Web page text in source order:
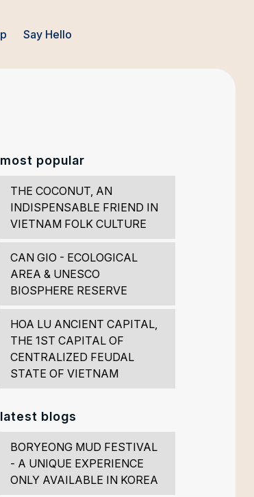
Say Hello
most popular
THE COCONUT, AN
INDISPENSABLE FRIEND IN
VIETNAM FOLK CULTURE
CAN GIO - ECOLOGICAL
AREA & UNESCO
BIOSPHERE RESERVE
HOA LU ANCIENT CAPITAL,
THE 1ST CAPITAL OF
CENTRALIZED FEUDAL
STATE OF VIETNAM
latest blogs
BORYEONG MUD FESTIVAL
- A UNIQUE EXPERIENCE
ONLY AVAILABLE IN KOREA